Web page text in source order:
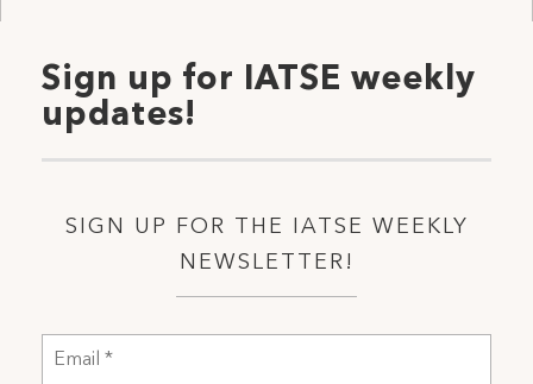
Sign up for IATSE weekly
updates!
SIGN UP FOR THE IATSE WEEKLY
NEWSLETTER!